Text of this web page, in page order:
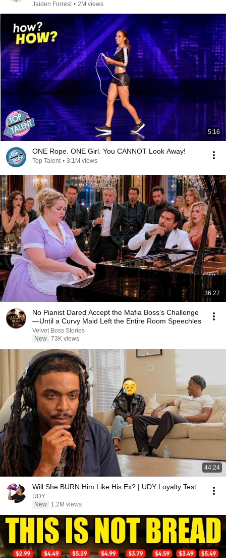
Jaiden Forrest • 2M views
5:16
ONE Rope. ONE Girl. You CANNOT Look Away!
Top Talent • 3.1M views
36:27
No Pianist Dared Accept the Mafia Boss's Challenge
—Until a Curvy Maid Left the Entire Room Speechles
Velvet Boss Stories
New 73K views
44:24
Will She BURN Him Like His Ex? | UDY Loyalty Test
UDY
New
1.2M views